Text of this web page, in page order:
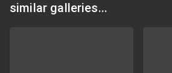
similar galleries...